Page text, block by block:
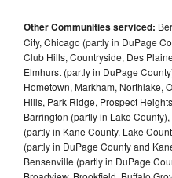
Other Communities serviced:
City, Chicago (partly in DuPage
Club Hills, Countryside, Des
Elmhurst (partly in DuPage
Hometown, Markham, Northlake,
Hills, Park Ridge, Prospect
Barrington (partly in Lake
(partly in Kane County, Lake
(partly in DuPage County and
Bensenville (partly in DuPage